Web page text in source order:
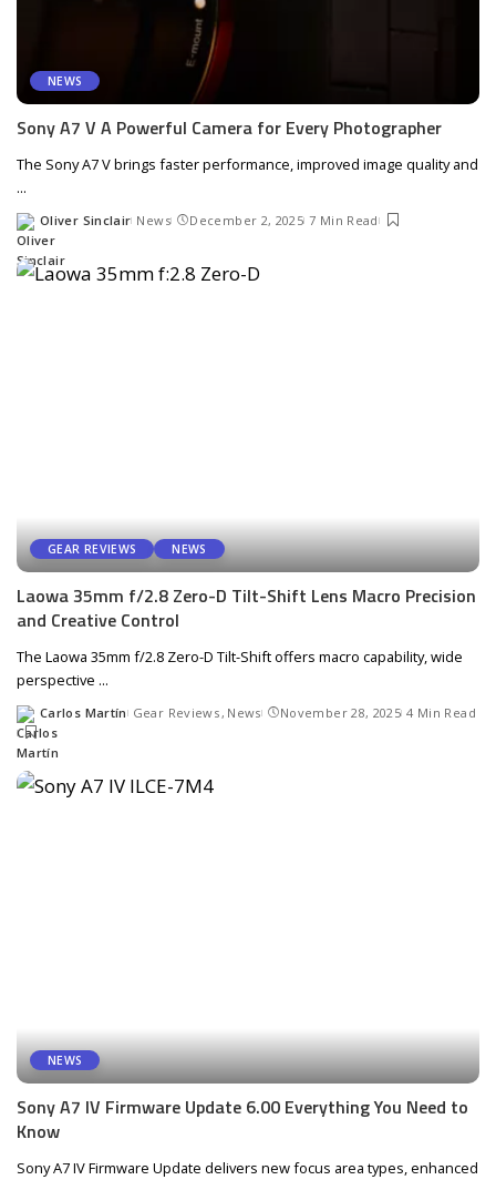
NEWS
Sony A7 V A Powerful Camera for Every Photographer
The Sony A7 V brings faster performance, improved image quality and
...
Posted
by
Oliver Sinclair News December 2, 2025 7 Min Read
GEAR REVIEWS NEWS
Laowa 35mm f/2.8 Zero-D Tilt-Shift Lens Macro Precision
and Creative Control
The Laowa 35mm f/2.8 Zero-D Tilt-Shift offers macro capability, wide
perspective ...
Posted
by
Carlos Martín Gear Reviews News November 28, 2025 4 Min Read
NEWS
Sony A7 IV Firmware Update 6.00 Everything You Need to
Know
Sony A7 IV Firmware Update delivers new focus area types, enhanced